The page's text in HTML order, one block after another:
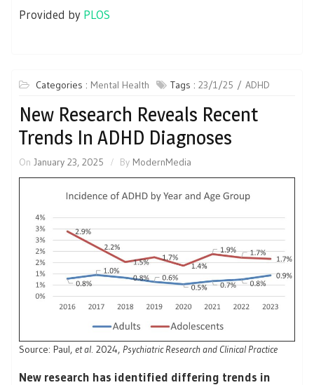
Provided by PLOS
Categories : Mental Health Tags : 23/1/25 ADHD
New Research Reveals Recent
Trends In ADHD Diagnoses
On January 23, 2025 By ModernMedia
Source: Paul, et al. 2024, Psychiatric Research and Clinical Practice
New research has identified differing trends in